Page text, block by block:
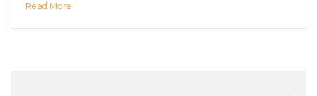
Read More